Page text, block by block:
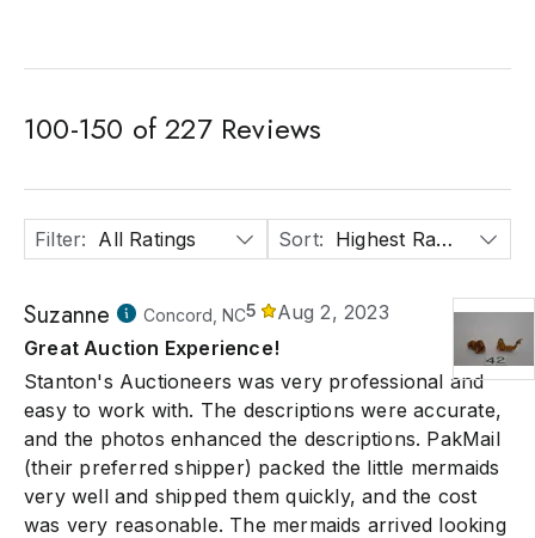
100-150 of227Reviews
Filter: All Ratings Sort: Highest Rated
Suzanne Concord, NC5
Aug 2, 2023
Great Auction Experience!
Stanton's Auctioneers was very professional and
easy to work with. The descriptions were accurate,
and the photos enhanced the descriptions. PakMail
(their preferred shipper) packed the little mermaids
very well and shipped them quickly, and the cost
was very reasonable. The mermaids arrived looking